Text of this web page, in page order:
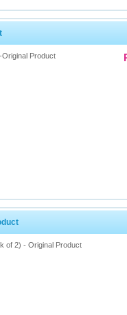
Product
of 2) - Original Product